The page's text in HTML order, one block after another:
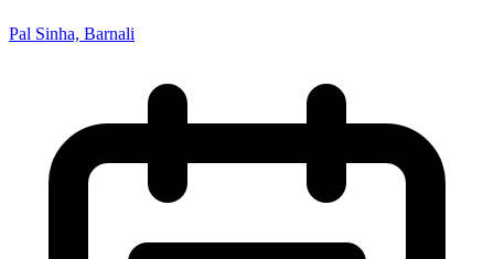
Pal Sinha, Barnali